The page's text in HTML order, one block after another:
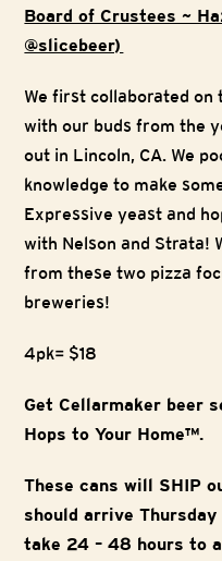
Board of Crustees ~
@slicebeer)
We first collaborated on
with our buds from the
out in Lincoln, CA. We
knowledge to make
Expressive yeast and
with Nelson and Strata!
from these two pizza
breweries!
4pk= $18
Get Cellarmaker beer
Hops to Your Home™.
These cans will SHIP
should arrive
take 24 – 48 hours to